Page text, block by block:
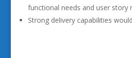
functional needs and user story
Strong delivery capabilities